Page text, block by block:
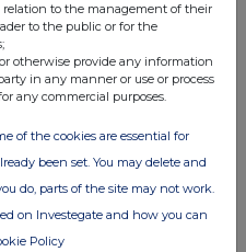
to the management of their
to the public or for the
otherwise provide any information
in any manner or use or process
any commercial purposes.
of the cookies are essential for
been set. You may delete and
do, parts of the site may not work.
on Investegate and how you can
Policy